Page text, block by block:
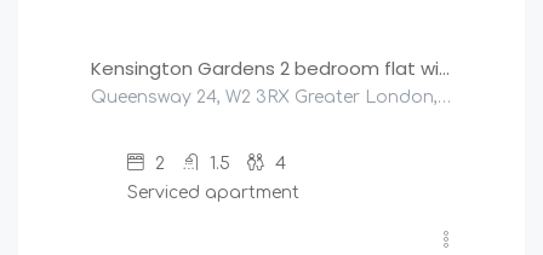
Kensington Gardens 2 bedroom flat with a balcony
Queensway 24, W2 3RX Greater London, United Kingdom
2 1.5
4
Serviced apartment